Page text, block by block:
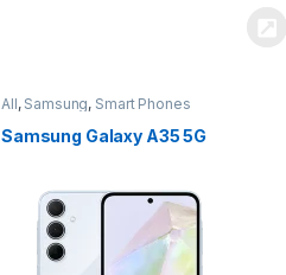
All, Samsung, Smart Phones
Samsung Galaxy A35 5G